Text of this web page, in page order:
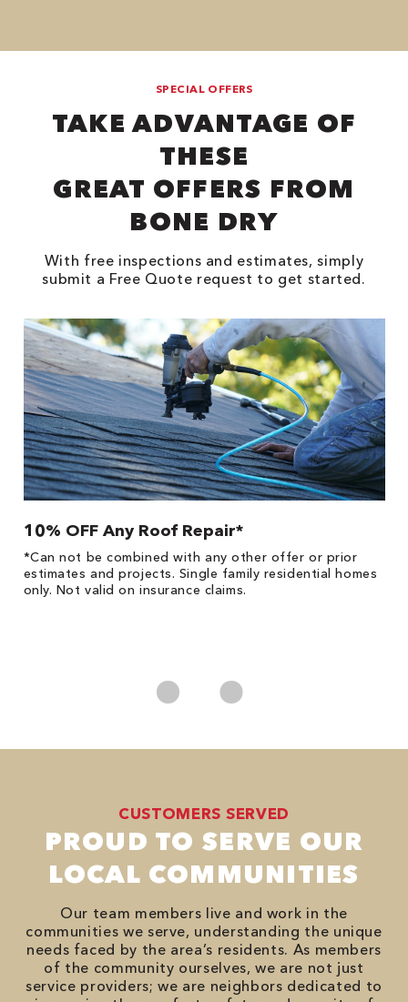
SPECIAL OFFERS
TAKE ADVANTAGE OF
THESE
GREAT OFFERS FROM
BONE DRY
With free inspections and estimates, simply
submit a Free Quote request to get started.
10% OFF Any Roof Repair*
*Can not be combined with any other offer or prior
estimates and projects. Single family residential homes
only. Not valid on insurance claims.
CUSTOMERS SERVED
PROUD TO SERVE OUR
LOCAL COMMUNITIES
Our team members live and work in the
communities we serve, understanding the unique
needs faced by the area’s residents. As members
of the community ourselves, we are not just
service providers; we are neighbors dedicated to